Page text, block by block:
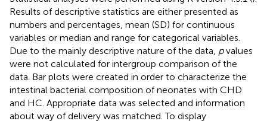
Results of descriptive statistics are either presented as
numbers and percentages, mean (SD) for continuous
variables or median and range for categorical variables.
Due to the mainly descriptive nature of the data, pvalues
were not calculated for intergroup comparison of the
data. Bar plots were created in order to characterize the
intestinal bacterial composition of neonates with CHD
and HC. Appropriate data was selected and information
about way of delivery was matched. To display